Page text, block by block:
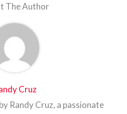
The Author
Cruz
Randy Cruz, a passionate